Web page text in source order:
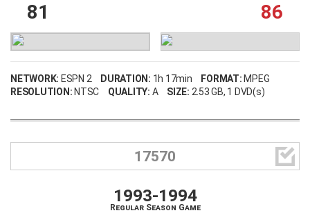
81 86
NETWORK: ESPN 2 DURATION: 1h 17min FORMAT: MPEG
RESOLUTION: NTSC QUALITY: A SIZE: 2.53 GB, 1 DVD(s)
17570 
1993-1994
Regular Season Game